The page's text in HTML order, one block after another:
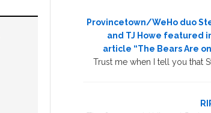
Provincetown/WeHo duo
and TJ Howe featured
article “The Bears Are
Trust me when I tell you that